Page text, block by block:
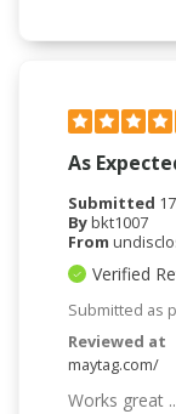
As
Submitted
Bybkt1007
From
Verified
Submitted as
Reviewed at
maytag.com/
Works great